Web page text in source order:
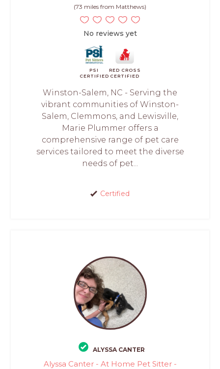
(73 miles from Matthews)
No reviews yet
PSI
CERTIFIED
RED CROSS
CERTIFIED
Winston-Salem, NC - Serving the
vibrant communities of Winston-
Salem, Clemmons, and Lewisville,
Marie Plummer offers a
comprehensive range of pet care
services tailored to meet the diverse
needs of pet...
Certified
ALYSSA CANTER
Alyssa Canter - At Home Pet Sitter -